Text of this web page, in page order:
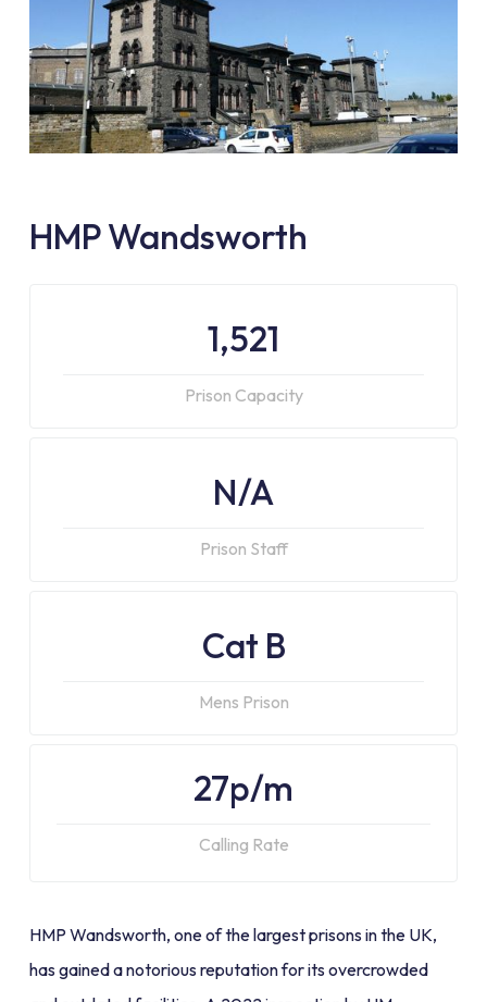
HMP Wandsworth
1,521
Prison Capacity
N/A
Prison Staff
Cat B
Mens Prison
27p/m
Calling Rate
HMP Wandsworth, one of the largest prisons in the UK,
has gained a notorious reputation for its overcrowded